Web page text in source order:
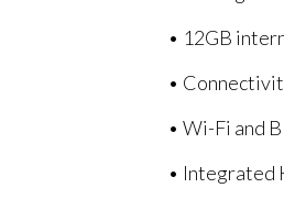
• 12GB
•
• Wi-Fi and
• Integrated